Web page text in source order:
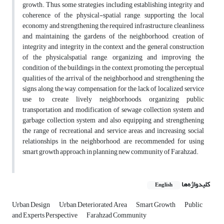
growth. Thus, some strategies including establishing integrity and
coherence of the physical-spatial range, supporting the local
economy and strengthening the required infrastructure, cleanliness
and maintaining the gardens of the neighborhood, creation of
integrity and integrity in the context and the general construction
of the physicalspatial range, organizing and improving the
condition of the buildings in the context, promoting the perceptual
qualities of the arrival of the neighborhood and strengthening the
signs along the way, compensation for the lack of localized service
use to create lively neighborhoods, organizing public
transportation and modification of sewage collection system and
garbage collection system and also equipping and strengthening
the range of recreational and service areas and increasing social
relationships in the neighborhood, are recommended for using
smart growth approach in planning new community of Farahzad.
کلیدواژه‌ها English
Urban Design Urban Deteriorated Area Smart Growth Public
and Experts Perspective Farahzad Community